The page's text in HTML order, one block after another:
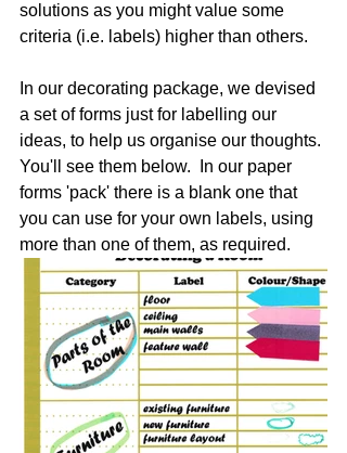
solutions as you might value some
criteria (i.e. labels) higher than others.
In our decorating package, we devised
a set of forms just for labelling our
ideas, to help us organise our thoughts.
You'll see them below.  In our paper
forms 'pack' there is a blank one that
you can use for your own labels, using
more than one of them, as required.